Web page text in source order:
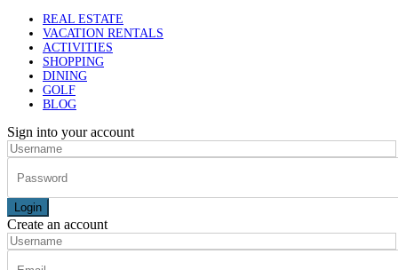
REAL ESTATE
VACATION RENTALS
ACTIVITIES
SHOPPING
DINING
GOLF
BLOG
Sign into your account
Login
Create an account